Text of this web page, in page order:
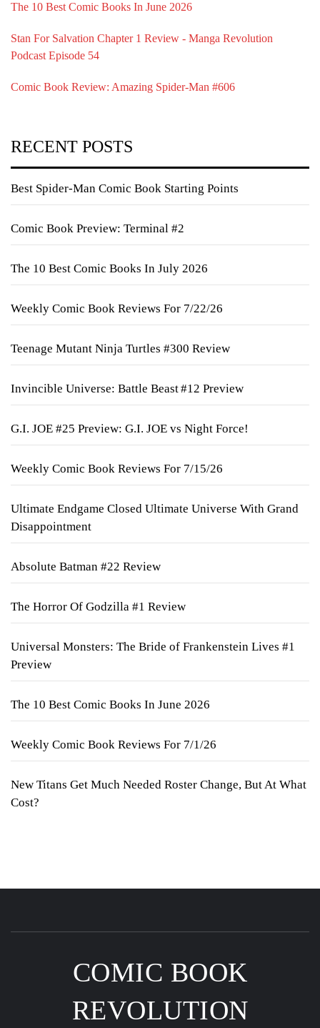
The 10 Best Comic Books In June 2026
Stan For Salvation Chapter 1 Review - Manga Revolution
Podcast Episode 54
Comic Book Review: Amazing Spider-Man #606
RECENT POSTS
Best Spider-Man Comic Book Starting Points
Comic Book Preview: Terminal #2
The 10 Best Comic Books In July 2026
Weekly Comic Book Reviews For 7/22/26
Teenage Mutant Ninja Turtles #300 Review
Invincible Universe: Battle Beast #12 Preview
G.I. JOE #25 Preview: G.I. JOE vs Night Force!
Weekly Comic Book Reviews For 7/15/26
Ultimate Endgame Closed Ultimate Universe With Grand
Disappointment
Absolute Batman #22 Review
The Horror Of Godzilla #1 Review
Universal Monsters: The Bride of Frankenstein Lives #1
Preview
The 10 Best Comic Books In June 2026
Weekly Comic Book Reviews For 7/1/26
New Titans Get Much Needed Roster Change, But At What
Cost?
COMIC BOOK
REVOLUTION